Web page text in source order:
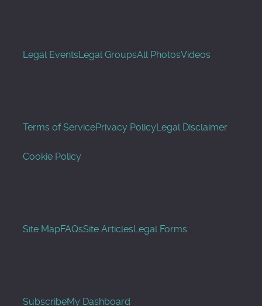
Legal EventsLegal GroupsAll PhotosVideos
Terms of ServicePrivacy PolicyLegal Disclaimer
Cookie Policy
Site MapFAQsSite ArticlesLegal Forms
SubscribeMy Dashboard